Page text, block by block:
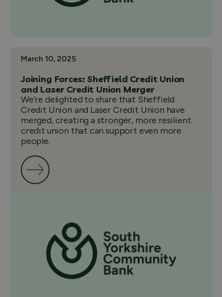
March 10, 2025
Joining Forces: Sheffield Credit Union
and Laser Credit Union Merger
We’re delighted to share that Sheffield
Credit Union and Laser Credit Union have
merged, creating a stronger, more resilient
credit union that can support even more
people.